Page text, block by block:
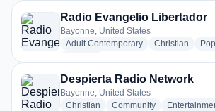
Radio Evangelio Libertador
Bayonne, United States
Adult Contemporaryradio stations
Christian radioPop
Despierta Radio Network
Bayonne, United States
Christian radio stations
Communityradio stations